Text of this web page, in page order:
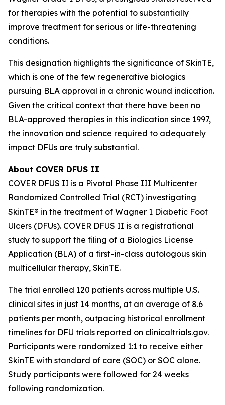
for therapies with the potential to substantially
improve treatment for serious or life-threatening
conditions.
This designation highlights the significance of SkinTE,
which is one of the few regenerative biologics
pursuing BLA approval in a chronic wound indication.
Given the critical context that there have been no
BLA-approved therapies in this indication since 1997,
the innovation and science required to adequately
impact DFUs are truly substantial.
About COVER DFUS II
COVER DFUS II is a Pivotal Phase III Multicenter
Randomized Controlled Trial (RCT) investigating
SkinTE® in the treatment of Wagner 1 Diabetic Foot
Ulcers (DFUs). COVER DFUS II is a registrational
study to support the filing of a Biologics License
Application (BLA) of a first-in-class autologous skin
multicellular therapy, SkinTE.
The trial enrolled 120 patients across multiple U.S.
clinical sites in just 14 months, at an average of 8.6
patients per month, outpacing historical enrollment
timelines for DFU trials reported on clinicaltrials.gov.
Participants were randomized 1:1 to receive either
SkinTE with standard of care (SOC) or SOC alone.
Study participants were followed for 24 weeks
following randomization.